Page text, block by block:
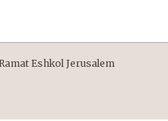
Eshkol Jerusalem